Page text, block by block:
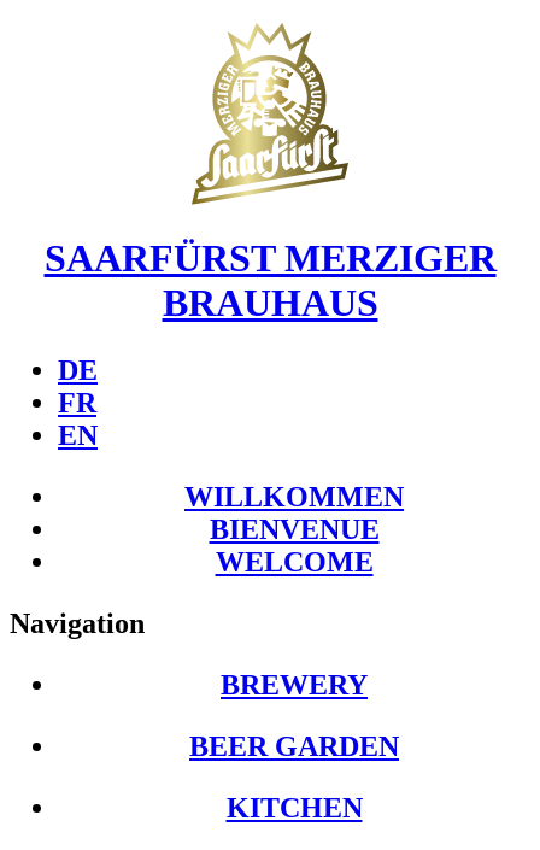
SAARFÜRST MERZIGER
BRAUHAUS
DE
FR
EN
WILLKOMMEN
BIENVENUE
WELCOME
Navigation
BREWERY
BEER GARDEN
KITCHEN